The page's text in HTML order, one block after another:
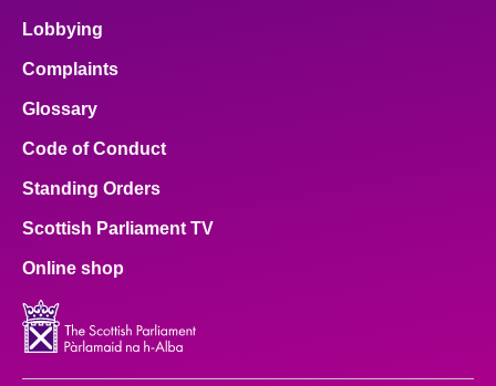
Lobbying
Complaints
Glossary
Code of Conduct
Standing Orders
Scottish Parliament TV
Online shop